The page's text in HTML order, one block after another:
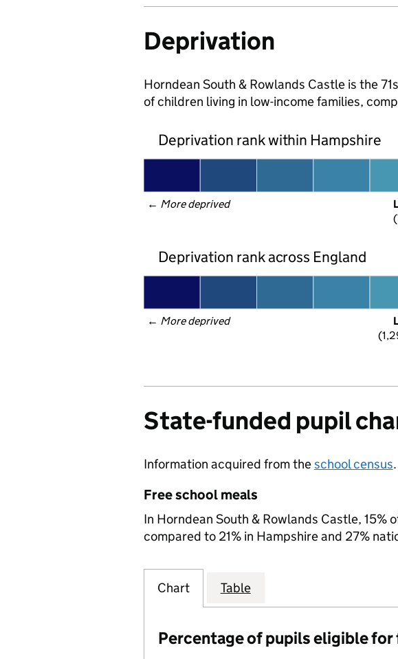
Deprivation
Horndean South & Rowlands Castle is the
of children living in low-income families,
Deprivation rank within Hampshire
← More deprived
Deprivation rank across England
← More deprived
State-funded pupil
Information acquired from theschool census.
Free school meals
In Horndean South & Rowlands Castle,
compared to 21% in Hampshire and 27%
Chart Table
Percentage of pupils eligible for